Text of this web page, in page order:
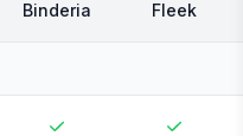
Binderia Fleek